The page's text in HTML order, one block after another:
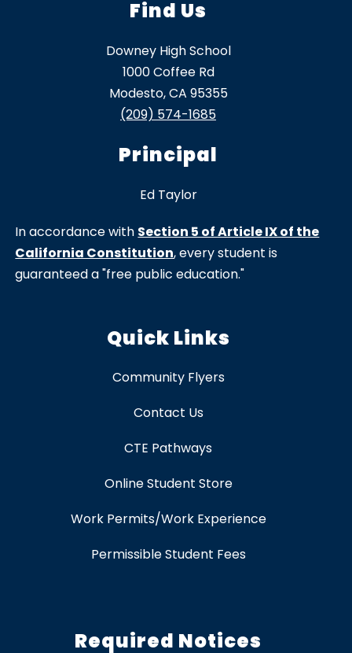
Find Us
Downey High School
1000 Coffee Rd
Modesto, CA 95355
(209) 574-1685
Principal
Ed Taylor
In accordance with Section 5 of Article IX of the
California Constitution, every student is
guaranteed a "free public education."
Quick Links
Community Flyers
Contact Us
CTE Pathways
Online Student Store
Work Permits/Work Experience
Permissible Student Fees
Required Notices